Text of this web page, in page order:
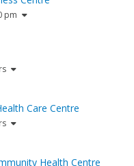
pm
Care Centre
Health Centre